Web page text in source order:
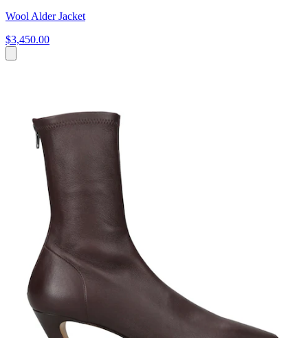
Wool Alder Jacket
$3,450.00